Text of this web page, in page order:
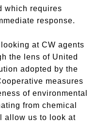
which requires
response.
at CW agents
the lens of United
adopted by the
measures
of environmental
from chemical
allow us to look at